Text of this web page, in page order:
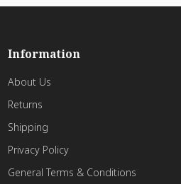
Information
About Us
Returns
Shipping
Privacy Policy
General Terms & Conditions